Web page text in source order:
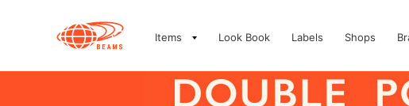
Items Look Book Labels Shops